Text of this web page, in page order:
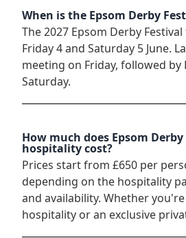
When is the Epsom Derby
The 2027 Epsom Derby
Friday 4 and Saturday 5 June.
meeting on Friday, followed by
Saturday.
How much does Epsom
hospitality cost?
Prices start from £650 per
depending on the hospitality
and availability. Whether
hospitality or an exclusive